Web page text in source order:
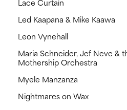
Lace Curtain
Led Kaapana & Mike Kaawa
Leon Vynehall
Maria Schneider, Jef Neve &
Mothership Orchestra
Myele Manzanza
Nightmares on Wax